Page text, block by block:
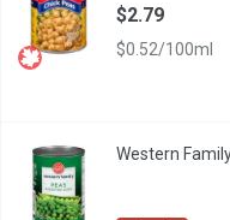
$2.79
$0.52/100ml
Canada Fancy Canned
Western